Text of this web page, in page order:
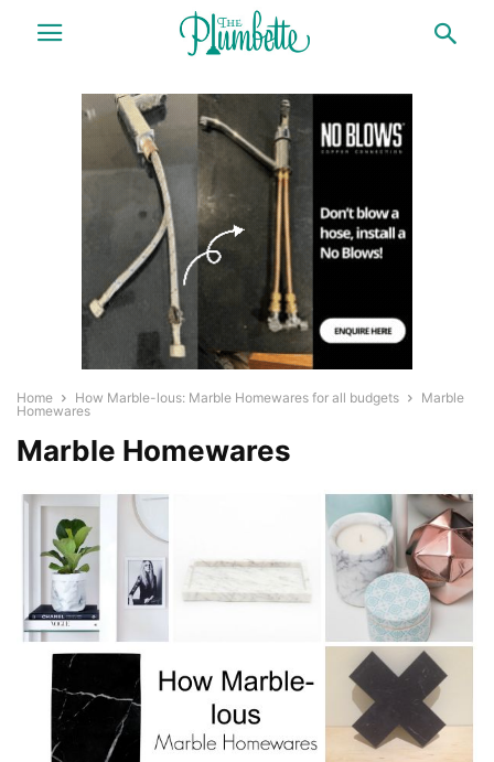
Home How Marble-lous: Marble Homewares for all budgets
Marble
Homewares
Marble Homewares